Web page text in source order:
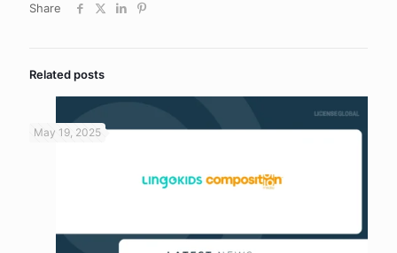
Share
Related posts
May 19, 2025